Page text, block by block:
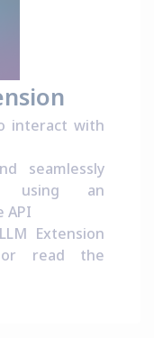
interact with
seamlessly
using an
API
Extension
read the